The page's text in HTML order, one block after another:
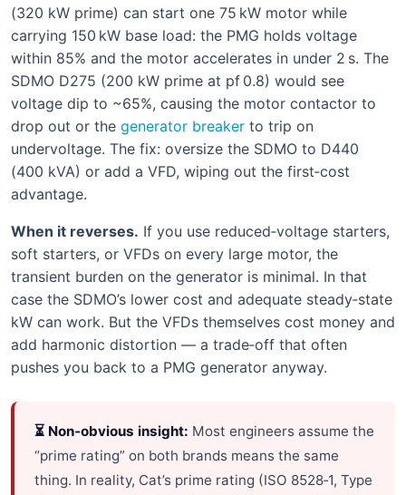
(320 kW prime) can start one 75 kW motor while
carrying 150 kW base load: the PMG holds voltage
within 85% and the motor accelerates in under 2 s. The
SDMO D275 (200 kW prime at pf 0.8) would see
voltage dip to ~65%, causing the motor contactor to
drop out or the generator breaker to trip on
undervoltage. The fix: oversize the SDMO to D440
(400 kVA) or add a VFD, wiping out the first‑cost
advantage.
When it reverses. If you use reduced‑voltage starters,
soft starters, or VFDs on every large motor, the
transient burden on the generator is minimal. In that
case the SDMO’s lower cost and adequate steady‑state
kW can work. But the VFDs themselves cost money and
add harmonic distortion — a trade‑off that often
pushes you back to a PMG generator anyway.
⏳ Non‑obvious insight: Most engineers assume the
“prime rating” on both brands means the same
thing. In reality, Cat’s prime rating (ISO 8528‑1, Type